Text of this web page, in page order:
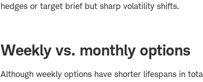
hedges or target brief but sharp volatility shifts.
Weekly vs. monthly options
Although weekly options have shorter lifespans in